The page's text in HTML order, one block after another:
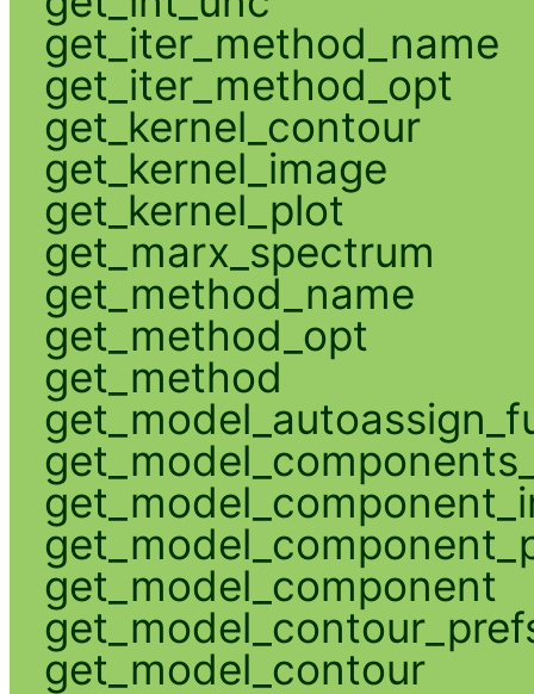
get_iter_method_name
get_iter_method_opt
get_kernel_contour
get_kernel_image
get_kernel_plot
get_marx_spectrum
get_method_name
get_method_opt
get_method
get_model_component
get_model_contour